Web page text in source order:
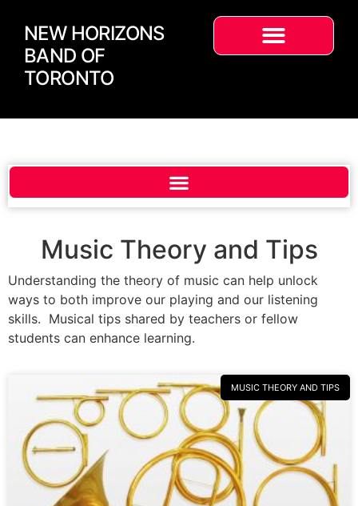
NEW HORIZONS
BAND OF
TORONTO
Music Theory and Tips
Understanding the theory of music can help unlock
ways to both improve our playing and our listening
skills. Musical tips shared by teachers or fellow
students can enhance learning.
MUSIC THEORY AND TIPS